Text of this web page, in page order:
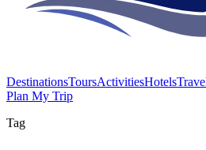
DestinationsToursActivitiesHotels
Plan My Trip
Tag